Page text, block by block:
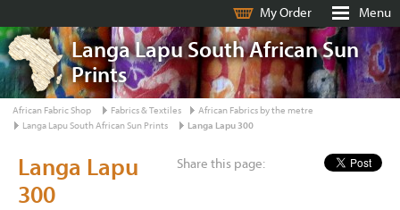
My Order Menu
Langa Lapu South African Sun
Prints
African Fabric Shop Fabrics & Textiles
African Fabrics by the metre
Langa Lapu South African Sun Prints
Langa Lapu 300
Share this page:
Langa Lapu
300